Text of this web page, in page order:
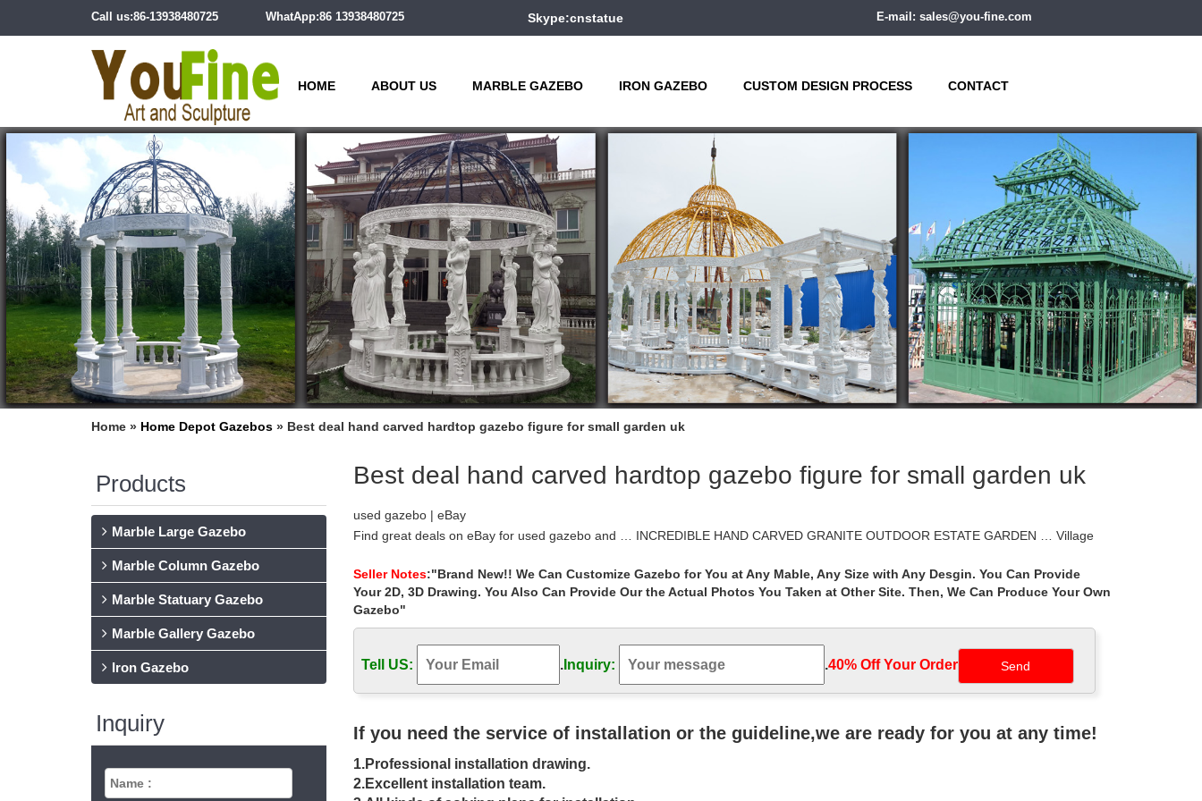
Call us:86-13938480725 WhatApp:86 13938480725 Skype:cnstatue E-mail: sales@you-fine.com
HOME ABOUT US MARBLE GAZEBO IRON GAZEBO CUSTOM DESIGN PROCESS CONTACT
Home » Home Depot Gazebos » Best deal hand carved hardtop gazebo figure for small garden uk
Products
Marble Large Gazebo
Marble Column Gazebo
Marble Statuary Gazebo
Marble Gallery Gazebo
Iron Gazebo
Inquiry
Best deal hand carved hardtop gazebo figure for small garden uk
used gazebo | eBay
Find great deals on eBay for used gazebo and … INCREDIBLE HAND CARVED GRANITE OUTDOOR ESTATE GARDEN … Village
# Sawhorse Style Desk Plans – 10×10 Gambrel Garden …
Sawhorse Style Desk Plans – 10×10 Gambrel Garden Shed Sawhorse Style Desk Plans Boars Head For Short Shed Hunting New
Jersey
Garden gazebos for sale on www.gazebokings.com | Garden …
Find this Pin and more on Home Projects by susansmall30. A screened-in patio gazebo is a protected outdoor hideaway perfect for
morning… If you need your pool cage …
17 best Gazebos images on Pinterest | Gazebo ideas …
garden gazebo with the best gazebo plans.
Gazebo Design, Pictures, Remodel, Decor and Ideas …
Gazebo Design, Pictures, Remodel, … Gorgeous Garden Gazebo Ideas With Small Pool And … you’ll need to learn the best pest
management methods on how to deal with …
Seller Notes:"Brand New!! We Can Customize Gazebo for You at Any Mable, Any Size with Any Desgin. You Can Provide
Your 2D, 3D Drawing. You Also Can Provide Our the Actual Photos You Taken at Other Site. Then, We Can Produce Your Own
Gazebo"
Tell US: .Inquiry: .40% Off Your Order‎
If you need the service of installation or the guideline,we are ready for you at any time!
1.Professional installation drawing.
2.Excellent installation team.